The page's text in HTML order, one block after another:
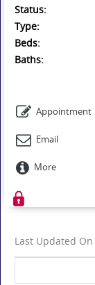
Status:
Type:
Beds:
Baths:
Appointment
Email
More
Last Updated